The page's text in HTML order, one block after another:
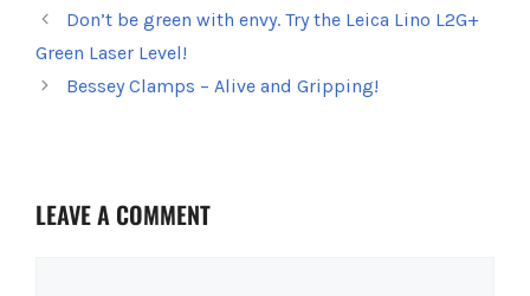
k
s
Don’t be green with envy. Try the Leica Lino L2G+
Green Laser Level!
Bessey Clamps – Alive and Gripping!
LEAVE A COMMENT